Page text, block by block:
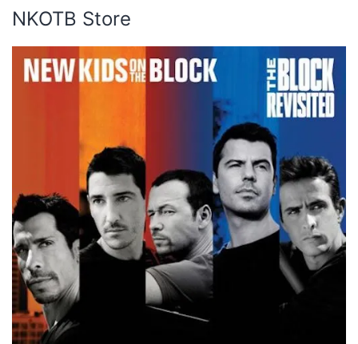
NKOTB Store